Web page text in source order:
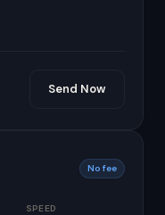
Send Now
No fee
SPEED